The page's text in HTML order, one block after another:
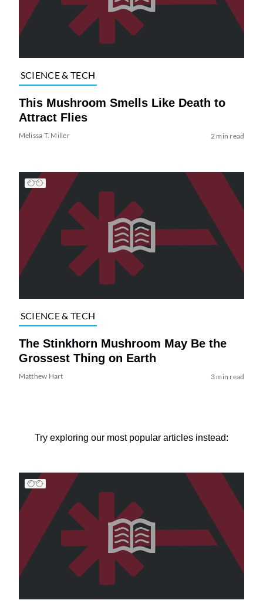
SCIENCE & TECH
This Mushroom Smells Like Death to
Attract Flies
Melissa T. Miller 2 min read
SCIENCE & TECH
The Stinkhorn Mushroom May Be the
Grossest Thing on Earth
Matthew Hart 3 min read
Try exploring our most popular articles instead: